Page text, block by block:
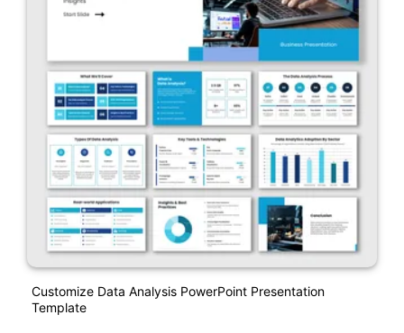
Customize Data Analysis PowerPoint Presentation
Template